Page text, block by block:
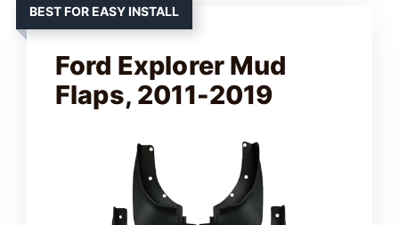
BEST FOR EASY INSTALL
Ford Explorer Mud
Flaps, 2011-2019